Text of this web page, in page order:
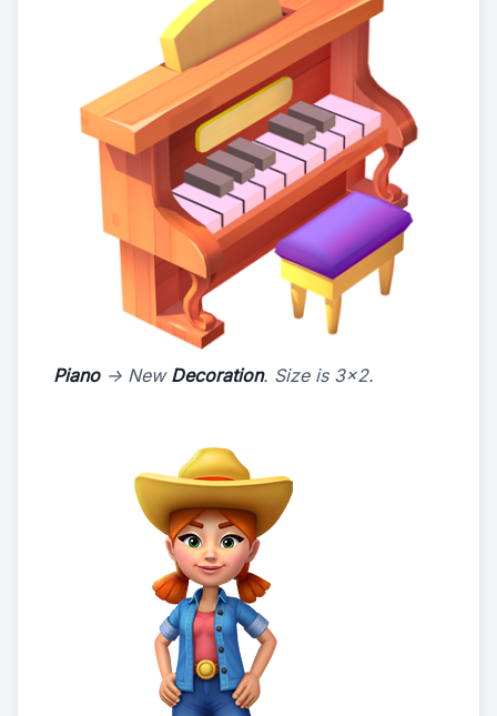
Piano-> New Decoration. Size is 3x2.